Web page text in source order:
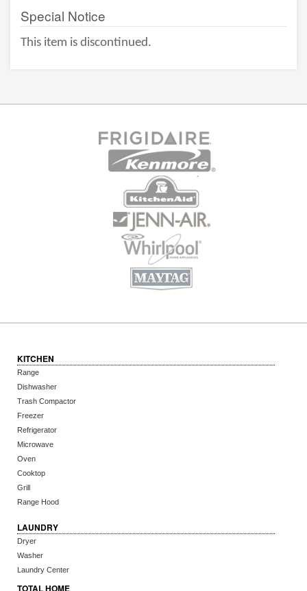
Special Notice
This item is discontinued.
KITCHEN
Range
Dishwasher
Trash Compactor
Freezer
Refrigerator
Microwave
Oven
Cooktop
Grill
Range Hood
LAUNDRY
Dryer
Washer
Laundry Center
TOTAL HOME